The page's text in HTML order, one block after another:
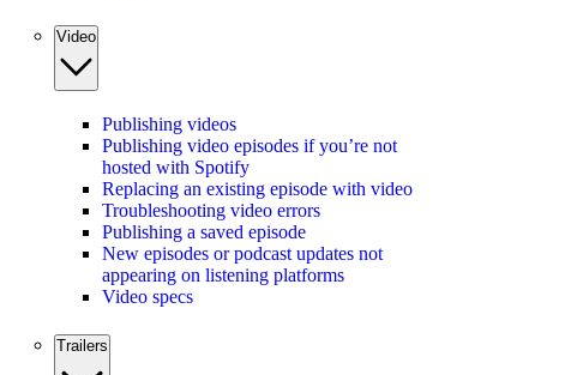
Video
Publishing videos
Publishing video episodes if you’re not
hosted with Spotify
Replacing an existing episode with video
Troubleshooting video errors
Publishing a saved episode
New episodes or podcast updates not
appearing on listening platforms
Video specs
Trailers